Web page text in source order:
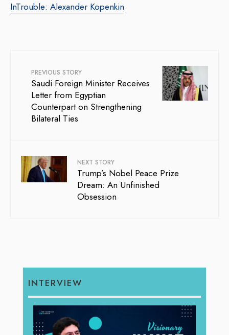
InTrouble: Alexander Kopenkin
PREVIOUS STORY
Saudi Foreign Minister Receives
Letter from Egyptian
Counterpart on Strengthening
Bilateral Ties
NEXT STORY
Trump’s Nobel Peace Prize
Dream: An Unfinished
Obsession
INTERVIEW